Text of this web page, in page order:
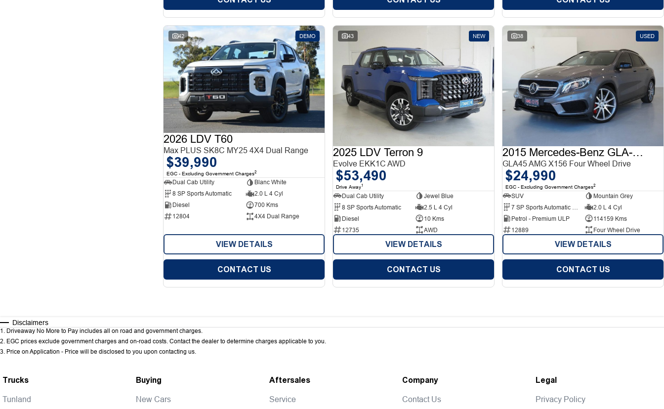
42 DEMO
2026 LDV T60
Max PLUS SK8C MY25 4X4 Dual Range
$39,990
EGC - Excluding Government Charges2
Dual Cab Utility
Blanc White
8 SP Sports Automatic
2.0 L 4 Cyl
Diesel
700 Kms
12804
4X4 Dual Range
VIEW DETAILS
CONTACT US
43 NEW
2025 LDV Terron 9
Evolve EKK1C AWD
$53,490
Drive Away1
Dual Cab Utility
Jewel Blue
8 SP Sports Automatic
2.5 L 4 Cyl
Diesel
10 Kms
12735
AWD
VIEW DETAILS
CONTACT US
38 USED
2015 Mercedes-Benz GLA-Class
GLA45 AMG X156 Four Wheel Drive
$24,990
EGC - Excluding Government Charges2
SUV
Mountain Grey
2.0 L 4 Cyl
Petrol - Premium ULP
114159 Kms
12889
Four Wheel Drive
VIEW DETAILS
CONTACT US
Disclaimers
1 . Driveaway No More to Pay includes all on road and government charges.
2. EGC prices exclude government charges and on-road costs. Contact the dealer to determine charges applicable to you.
3. Price on Application - Price will be disclosed to you upon contacting us.
Trucks
Tunland
Buying
New Cars
Aftersales
Service
Company
Contact Us
Legal
Privacy Policy